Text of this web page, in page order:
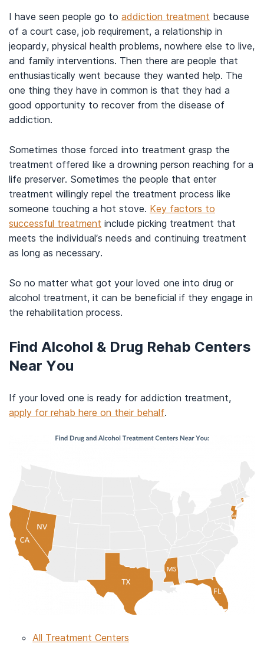
I have seen people go to addiction treatment because
of a court case, job requirement, a relationship in
jeopardy, physical health problems, nowhere else to live,
and family interventions. Then there are people that
enthusiastically went because they wanted help. The
one thing they have in common is that they had a
good opportunity to recover from the disease of
addiction.
Sometimes those forced into treatment grasp the
treatment offered like a drowning person reaching for a
life preserver. Sometimes the people that enter
treatment willingly repel the treatment process like
someone touching a hot stove. Key factors to
successful treatment include picking treatment that
meets the individual’s needs and continuing treatment
as long as necessary.
So no matter what got your loved one into drug or
alcohol treatment, it can be beneficial if they engage in
the rehabilitation process.
Find Alcohol & Drug Rehab Centers
Near You
If your loved one is ready for addiction treatment,
apply for rehab here on their behalf.
All Treatment Centers